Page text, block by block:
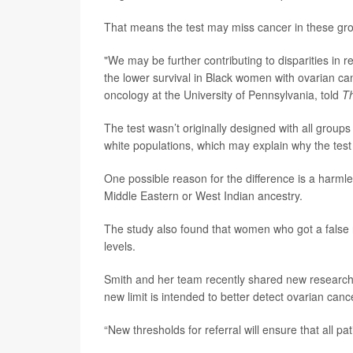
That means the test may miss cancer in these
"We may be further contributing to disparities in
the lower survival in Black women with ovarian
oncology at the University of Pennsylvania, told
The test wasn’t originally designed with all
white populations, which may explain why the
One possible reason for the difference is a
Middle Eastern or West Indian ancestry.
The study also found that women who got a
levels.
Smith and her team recently shared new
new limit is intended to better detect ovarian
“New thresholds for referral will ensure that all